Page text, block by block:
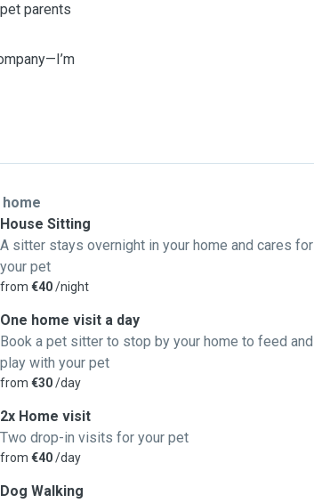
parents
House Sitting
A sitter stays overnight in your home and cares for
your pet
from €40/night
One home visit a day
Book a pet sitter to stop by your home to feed and
play with your pet
from €30/day
2x Home visit
Two drop-in visits for your pet
from €40/day
Dog Walking